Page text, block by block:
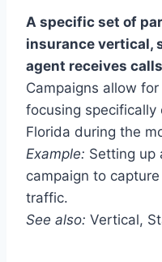
A specific set of
insurance vertical,
agent receives
Campaigns allow
focusing specifically
Florida during the
Example: Setting up
campaign to
traffic.
See also: Vertical,